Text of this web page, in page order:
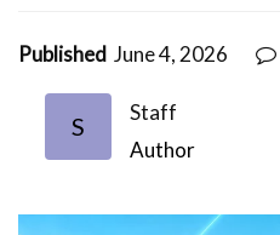
Published June 4, 2026
S
Staff
Author